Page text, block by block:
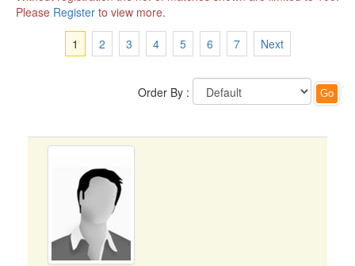
Please Register to view more.
1
2 3 4 5 6 7 Next
Order By :